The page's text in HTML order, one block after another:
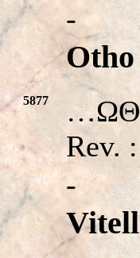
-
5877
Rev.
-